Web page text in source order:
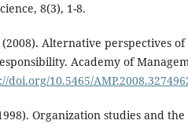
8(3), 1-8.
Alternative perspectives of
Academy of
doi.org/10.5465/
Organization studies and